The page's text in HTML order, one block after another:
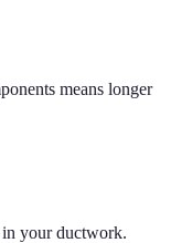
means longer
in your ductwork.